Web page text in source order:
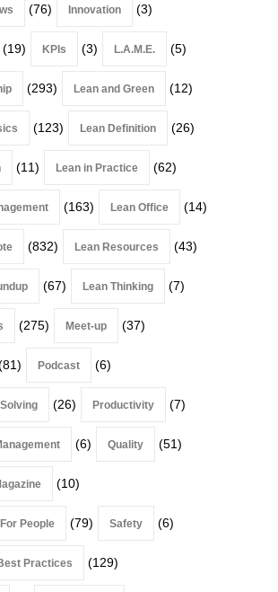
(76) Innovation (3)
(19) KPIs (3) L.A.M.E. (5)
(293) Lean and Green (12)
(123) Lean Definition (26)
(11) Lean in Practice (62)
(163) Lean Office (14)
(832) Lean Resources (43)
(67) Lean Thinking (7)
(275) Meet-up (37)
Podcast (6)
(26) Productivity (7)
(6) Quality (51)
(10)
People (79) Safety (6)
Practices (129)